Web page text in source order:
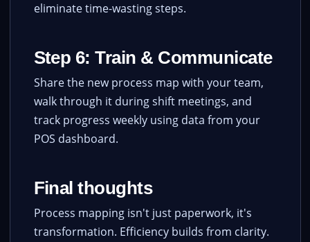
eliminate time-wasting steps.
Step 6: Train & Communicate
Share the new process map with your team,
walk through it during shift meetings, and
track progress weekly using data from your
POS dashboard.
Final thoughts
Process mapping isn't just paperwork, it's
transformation. Efficiency builds from clarity.